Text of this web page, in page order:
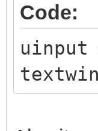
Code:
uinput